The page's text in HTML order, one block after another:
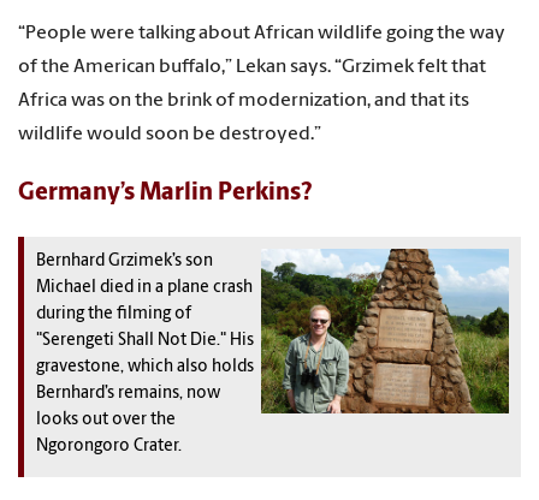
“People were talking about African wildlife going the way
of the American buffalo,” Lekan says. “Grzimek felt that
Africa was on the brink of modernization, and that its
wildlife would soon be destroyed.”
Germany’s Marlin Perkins?
Bernhard Grzimek’s son
Michael died in a plane crash
during the filming of
"Serengeti Shall Not Die." His
gravestone, which also holds
Bernhard’s remains, now
looks out over the
Ngorongoro Crater.